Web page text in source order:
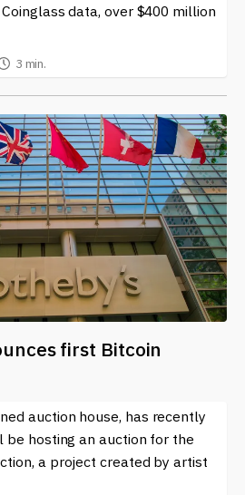
data, over $400 million
3 min.
first Bitcoin
auction house, has recently
be hosting an auction for the
a project created by artist